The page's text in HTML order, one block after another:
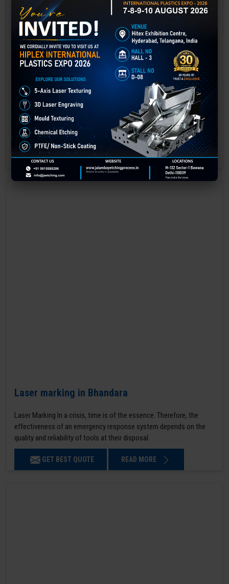
Laser Engraving in Bhandara
Technology has advanced rapidly, making processes easier, faster,
and more sustainable than ever before. One such advancement is
3D laser engraving—a cutting-edge alternative to traditional manual
engraving methods.
GET BEST QUOTE READ MORE
Laser marking in Bhandara
Laser Marking In a crisis, time is of the essence. Therefore, the
effectiveness of an emergency response system depends on the
quality and reliability of tools at their disposal.
GET BEST QUOTE READ MORE